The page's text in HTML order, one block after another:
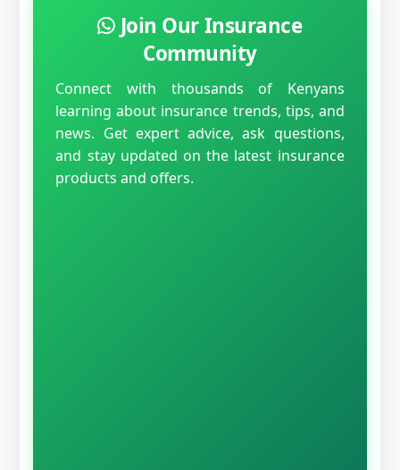
Join Our Insurance
Community
Connect with thousands of Kenyans
learning about insurance trends, tips, and
news. Get expert advice, ask questions,
and stay updated on the latest insurance
products and offers.